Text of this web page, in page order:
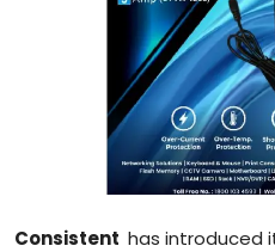
Blockchain
Consistent has introduced